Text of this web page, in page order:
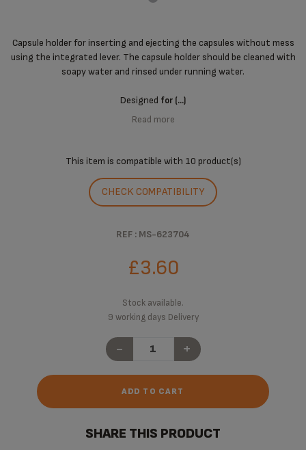
Capsule holder for inserting and ejecting the capsules without mess
using the integrated lever. The capsule holder should be cleaned with
soapy water and rinsed under running water.
Designed for (...)
Read more
This item is compatible with 10 product(s)
CHECK COMPATIBILITY
REF : MS-623704
£3.60
Stock available.
9 working days Delivery
- +
ADD TO CART
SHARE THIS PRODUCT